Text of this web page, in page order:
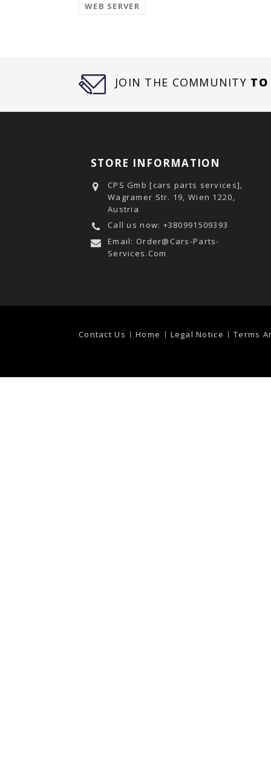
WEB SERVER
JOIN THE COMMUNITY TO
STORE INFORMATION
CPS Gmb [cars parts services],
Wagramer Str. 19, Wien 1220,
Austria
Call us now: +380991509393
Email: Order@cars-Parts-
Services.com
Contact Us Home Legal Notice Terms